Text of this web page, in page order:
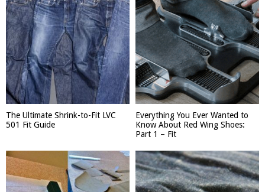
The Ultimate Shrink-to-Fit LVC
501 Fit Guide
Everything You Ever Wanted to
Know About Red Wing Shoes:
Part 1 – Fit